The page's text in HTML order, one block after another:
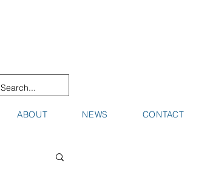
ABOUT NEWS CONTACT